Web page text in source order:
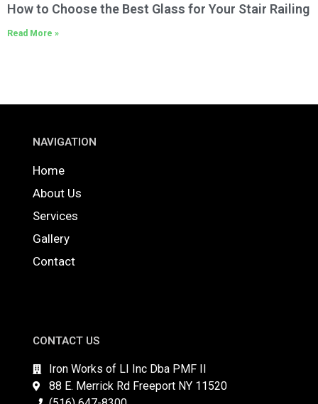
How to Choose the Best Glass for Your Stair Railing
Read More »
NAVIGATION
Home
About Us
Services
Gallery
Contact
CONTACT US
Iron Works of LI Inc Dba PMF II
88 E. Merrick Rd Freeport NY 11520